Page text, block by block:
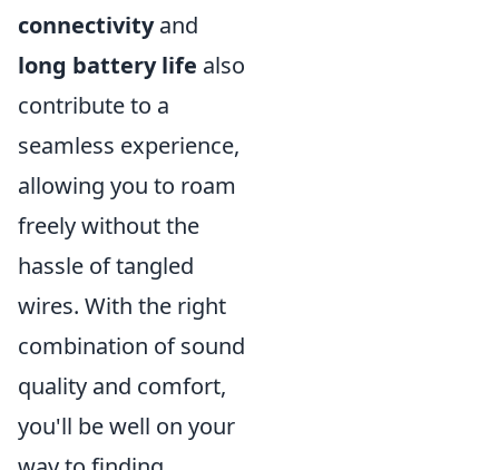
connectivityand
long battery life also
contribute to a
seamless experience,
allowing you to roam
freely without the
hassle of tangled
wires. With the right
combination of sound
quality and comfort,
you'll be well on your